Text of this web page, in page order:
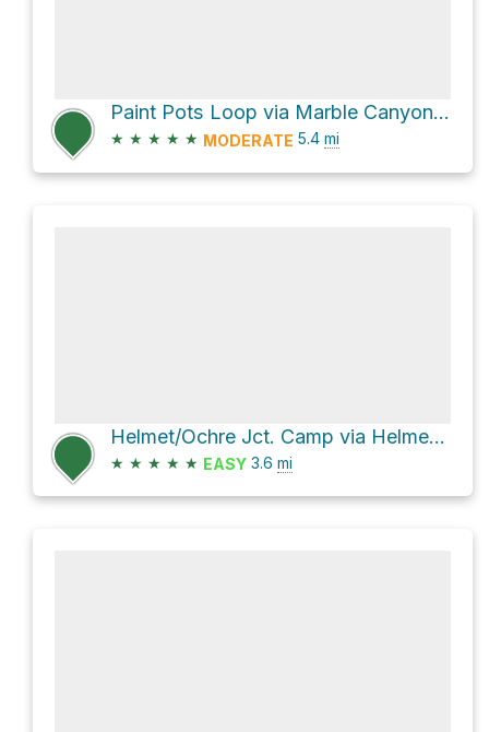
Paint Pots Loop via Marble Canyon to Ochre Beds Trail
★ ★ ★ ★ ★ MODERATE 5.4 mi
Helmet/Ochre Jct. Camp via Helmet/Tumbling Creek Trail and Helmet Falls Trail
★ ★ ★ ★ ★ EASY 3.6 mi